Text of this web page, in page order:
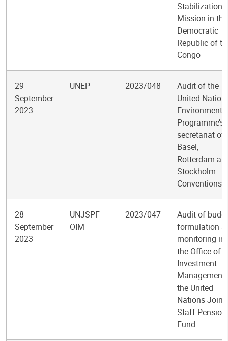
Stabilization
Mission in the
Democratic
Republic of
Congo
29
September
2023
UNEP 2023/048
Audit of the
United
Environment
Programme’s
secretariat of
Basel,
Rotterdam
Stockholm
Conventions
28
September
2023
UNJSPF-
OIM
2023/047
Audit of
formulation
monitoring in
the Office of
Investment
Management
the United
Nations Joint
Staff Pension
Fund